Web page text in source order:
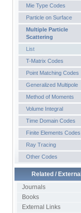
Mie Type Codes
Particle on Surface
Multiple Particle
Scattering
List
T-Matrix Codes
Point Matching Codes
Generalized Multipole
Method of Moments
Volume Integral
Time Domain Codes
Finite Elements Codes
Ray Tracing
Other Codes
Related / External
Journals
Books
External Links